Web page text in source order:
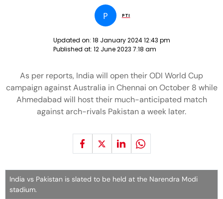
P PTI
Updated on: 18 January 2024 12:43 pm
Published at: 12 June 2023 7:18 am
As per reports, India will open their ODI World Cup
campaign against Australia in Chennai on October 8 while
Ahmedabad will host their much-anticipated match
against arch-rivals Pakistan a week later.
India vs Pakistan is slated to be held at the Narendra Modi
stadium.